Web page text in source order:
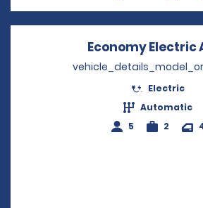
Economy Electric
Electric
Automatic
5
2